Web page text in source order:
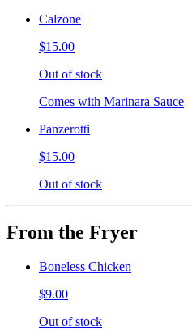
Calzone
$15.00
Out of stock
Comes with Marinara Sauce
Panzerotti
$15.00
Out of stock
From the Fryer
Boneless Chicken
$9.00
Out of stock